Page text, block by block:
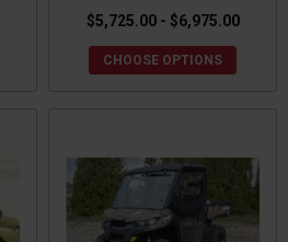
$5,725.00 - $6,975.00
CHOOSE OPTIONS